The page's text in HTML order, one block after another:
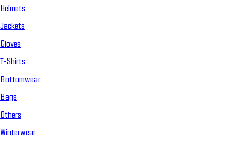
Helmets
Jackets
Gloves
T-Shirts
Bottomwear
Bags
Others
Winterwear